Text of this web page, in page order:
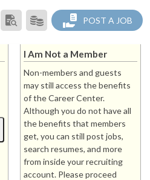
POST A JOB
PRODUCTS/PRICING
SEARCH
RESUMES
CAREER
CENTER
I Am Not a Member
Non-members and guests
may still access the benefits
of the Career Center.
Although you do not have all
the benefits that members
get, you can still post jobs,
search resumes, and more
from inside your recruiting
account. Please proceed